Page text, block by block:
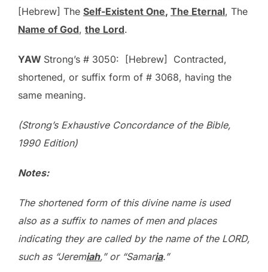
[Hebrew] The Self-Existent One, The Eternal, The
Name of God, the Lord.
YAW Strong’s # 3050: [Hebrew] Contracted,
shortened, or suffix form of # 3068, having the
same meaning.
(Strong’s Exhaustive Concordance of the Bible,
1990 Edition)
Notes:
The shortened form of this divine name is used
also as a suffix to names of men and places
indicating they are called by the name of the LORD,
such as “Jeremiah,” or “Samaria.”